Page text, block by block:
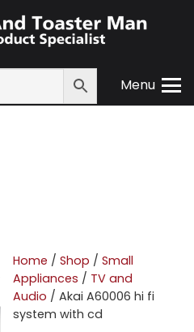
Menu
Home / Shop / Small
Appliances / TV and
Audio / Akai A60006 hi fi
system with cd